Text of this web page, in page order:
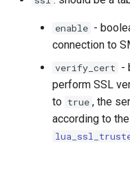
delay
dynamic-etag
dynamic-limit-req
enable -
connection to
verify_cert -
perform SSL
to true , the
according to